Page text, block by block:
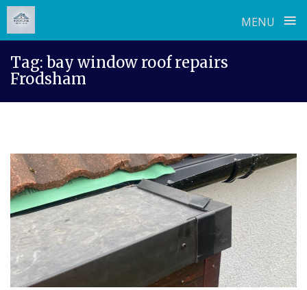
MENU ≡
content
Tag: bay window roof repairs
Frodsham